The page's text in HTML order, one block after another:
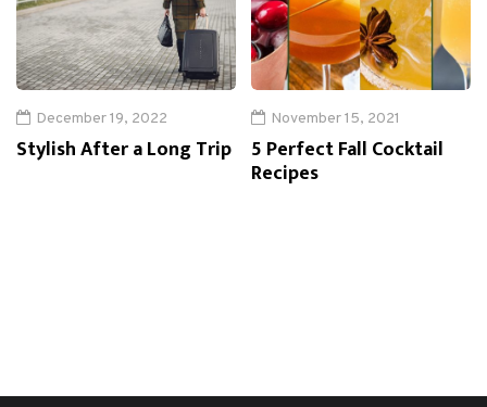
December 19, 2022
Stylish After a Long Trip
November 15, 2021
5 Perfect Fall Cocktail
Recipes